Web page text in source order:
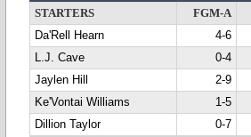
STARTERS FGM-A
Da'Rell Hearn
4-6
L.J. Cave
0-4
Jaylen Hill
2-9
Ke'Vontai Williams
1-5
Dillion Taylor
0-7